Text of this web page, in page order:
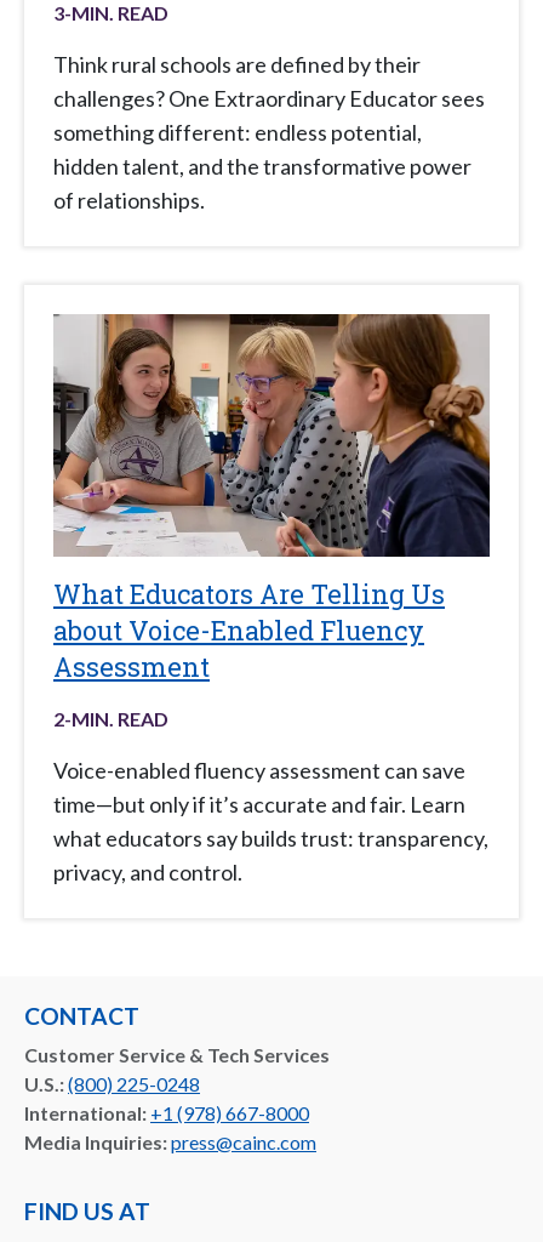
3-MIN. READ
Think rural schools are defined by their
challenges? One Extraordinary Educator sees
something different: endless potential,
hidden talent, and the transformative power
of relationships.
What Educators Are Telling Us
about Voice-Enabled Fluency
Assessment
2-MIN. READ
Voice-enabled fluency assessment can save
time—but only if it’s accurate and fair. Learn
what educators say builds trust: transparency,
privacy, and control.
CONTACT
Customer Service & Tech Services
U.S.:(800) 225-0248
International: +1 (978) 667-8000
Media Inquiries:press@cainc.com
FIND US AT